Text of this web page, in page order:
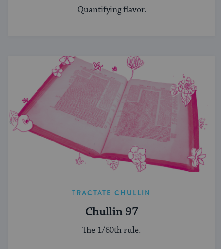
Quantifying flavor.
TRACTATE CHULLIN
Chullin 97
The 1/60th rule.